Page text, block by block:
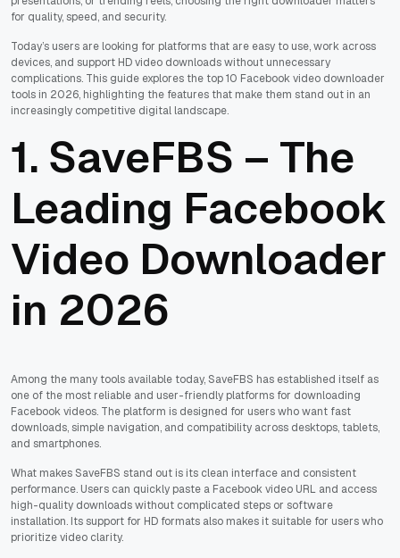
for quality, speed, and security.
Today’s users are looking for platforms that are easy to use, work across
devices, and support HD video downloads without unnecessary
complications. This guide explores the top 10 Facebook video downloader
tools in 2026, highlighting the features that make them stand out in an
increasingly competitive digital landscape.
1. SaveFBS – The
Leading Facebook
Video Downloader
in 2026
Among the many tools available today, SaveFBS has established itself as
one of the most reliable and user-friendly platforms for downloading
Facebook videos. The platform is designed for users who want fast
downloads, simple navigation, and compatibility across desktops, tablets,
and smartphones.
What makes SaveFBS stand out is its clean interface and consistent
performance. Users can quickly paste a Facebook video URL and access
high-quality downloads without complicated steps or software
installation. Its support for HD formats also makes it suitable for users who
prioritize video clarity.